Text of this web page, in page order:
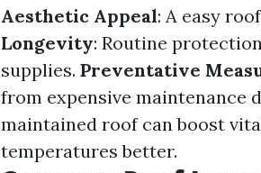
Aesthetic Appeal: A easy
Longevity: Routine
supplies. Preventative
from expensive maintenance
maintained roof can boost
temperatures better.